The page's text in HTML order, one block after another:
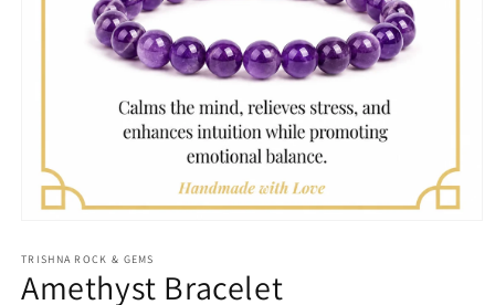
1
in
modal
TRISHNA ROCK & GEMS
Amethyst Bracelet